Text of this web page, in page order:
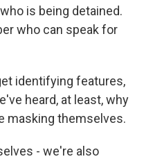
is being detained.
who can speak for
identifying features,
heard, at least, why
masking themselves.
- we're also